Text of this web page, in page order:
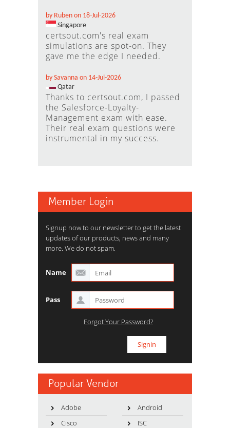
by Ruben on 18-Jul-2026
Singapore
certsout.com's real exam
simulations are spot-on. They
gave me the edge I needed.
by Savanna on 14-Jul-2026
Qatar
Thanks to certsout.com, I passed
the Salesforce-Loyalty-
Management exam with ease.
Their real exam questions were
instrumental in my success.
Member Login
Signup now to our newsletter to get the latest
updates of our products, news and many
more. We do not spam.
Name
Pass
Forgot Your Password?
Popular Vendor
Adobe
Android
Cisco
ISC